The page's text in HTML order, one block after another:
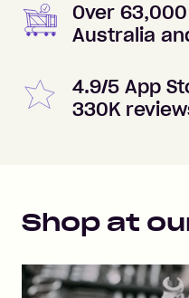
Over
Australia
4.9/5 App
330K
Shop at